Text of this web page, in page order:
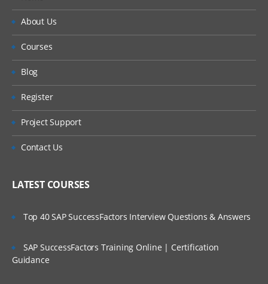
About Us
Courses
Blog
Register
Project Support
Contact Us
LATEST COURSES
Top 40 SAP SuccessFactors Interview Questions & Answers
SAP SuccessFactors Training Online | Certification
Guidance